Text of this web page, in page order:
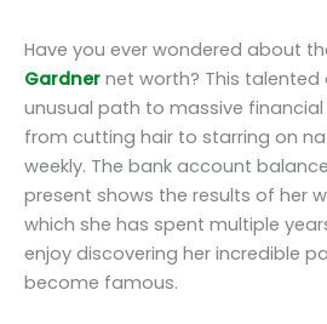
Have you ever wondered about
Gardner net worth? This
unusual path to massive financial
from cutting hair to starring on
weekly. The bank account
present shows the results of her
which she has spent multiple
enjoy discovering her incredible
become famous.